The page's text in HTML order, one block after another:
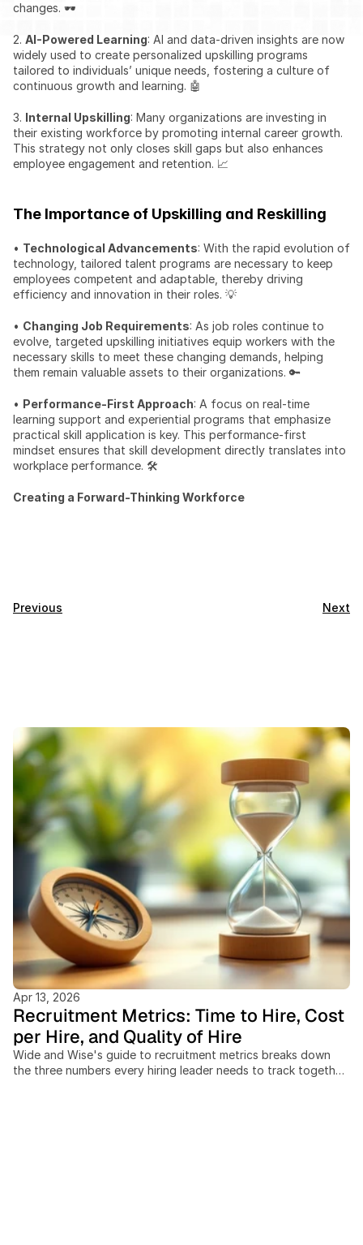
changes. 🕶️
2. AI-Powered Learning: AI and data-driven insights are now
widely used to create personalized upskilling programs
tailored to individuals’ unique needs, fostering a culture of
continuous growth and learning. 🤖
3. Internal Upskilling: Many organizations are investing in
their existing workforce by promoting internal career growth.
This strategy not only closes skill gaps but also enhances
employee engagement and retention. 📈
The Importance of Upskilling and Reskilling
• Technological Advancements: With the rapid evolution of
technology, tailored talent programs are necessary to keep
employees competent and adaptable, thereby driving
efficiency and innovation in their roles. 💡
• Changing Job Requirements: As job roles continue to
evolve, targeted upskilling initiatives equip workers with the
necessary skills to meet these changing demands, helping
them remain valuable assets to their organizations. 🔑
• Performance-First Approach: A focus on real-time
learning support and experiential programs that emphasize
practical skill application is key. This performance-first
mindset ensures that skill development directly translates into
workplace performance. 🛠️
Creating a Forward-Thinking Workforce
Previous Next
Apr 13, 2026
Recruitment Metrics: Time to Hire, Cost
per Hire, and Quality of Hire
Wide and Wise's guide to recruitment metrics breaks down
the three numbers every hiring leader needs to track together: